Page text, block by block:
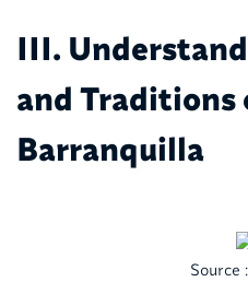
III.
and Traditions
Barranquilla
Source :